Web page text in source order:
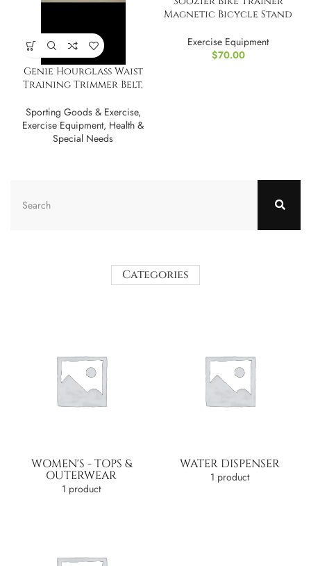
Genie Hourglass Waist
Training Trimmer Belt,
Sporting Goods & Exercise,
Exercise Equipment, Health &
Special Needs
Magnetic Bicycle Stand
Exercise Equipment
$70.00
Categories
WOMEN'S - TOPS &
OUTERWEAR
1 product
WATER DISPENSER
1 product